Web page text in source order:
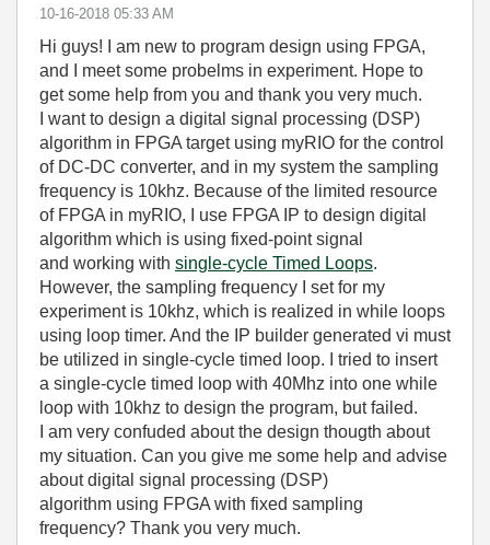
‎10-16-2018 05:33 AM
Hi guys! I am new to program design using FPGA,
and I meet some probelms in experiment. Hope to
get some help from you and thank you very much.
I want to design a digital signal processing (DSP)
algorithm in FPGA target using myRIO for the control
of DC-DC converter, and in my system the sampling
frequency is 10khz. Because of the limited resource
of FPGA in myRIO, I use FPGA IP to design digital
algorithm which is using fixed-point signal
and working with single-cycle Timed Loops.
However, the sampling frequency I set for my
experiment is 10khz, which is realized in while loops
using loop timer. And the IP builder generated vi must
be utilized in single-cycle timed loop. I tried to insert
a single-cycle timed loop with 40Mhz into one while
loop with 10khz to design the program, but failed.
I am very confuded about the design thougth about
my situation. Can you give me some help and advise
aboutdigital signal processing (DSP)
algorithm using FPGA with fixed sampling
frequency? Thank you very much.